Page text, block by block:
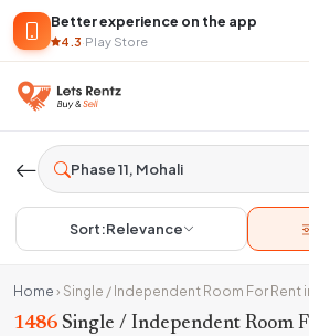
Better experience on the app
4.3·Play Store
Sort:Relevance
Home › Single / Independent Room For Rent
1486 Single / Independent Room